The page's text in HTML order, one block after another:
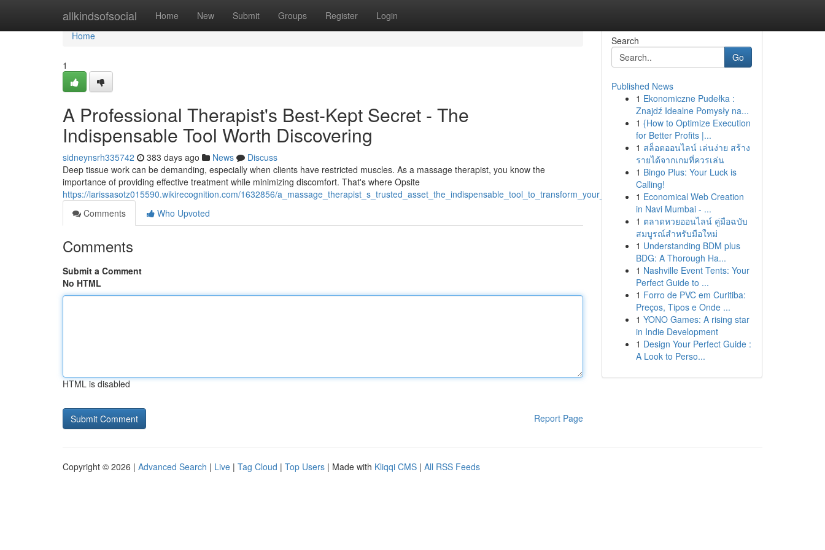
allkindsofsocial Home New Submit Groups Register Login
Home
Home
1
A Professional Therapist's Best-Kept Secret - The
Indispensable Tool Worth Discovering
sidneynsrh335742 383 days ago News
Discuss
Deep tissue work can be demanding, especially when clients have restricted muscles. As a massage therapist, you know the
importance of providing effective treatment while minimizing discomfort. That's where Opsite
https://larissasotz015590.wikirecognition.com/1632856/a_massage_therapist_s_trusted_asset_the_indispensable_tool_to_transform_your_practice
Comments
Who Upvoted
Comments
Submit a Comment
No HTML
HTML is disabled
Report Page
Search
Go
Published News
1 Ekonomiczne Pudełka :
Znajdź Idealne Pomysły na...
1 {How to Optimize Execution
for Better Profits |...
1 สล็อตออนไลน์ เล่นง่าย สร้าง
รายได้จากเกมที่ควรเล่น
1 Bingo Plus: Your Luck is
Calling!
1 Economical Web Creation
in Navi Mumbai - ...
1 ตลาดหวยออนไลน์ คู่มือฉบับ
สมบูรณ์สำหรับมือใหม่
1 Understanding BDM plus
BDG: A Thorough Ha...
1 Nashville Event Tents: Your
Perfect Guide to ...
1 Forro de PVC em Curitiba:
Preços, Tipos e Onde ...
1 YONO Games: A rising star
in Indie Development
1 Design Your Perfect Guide :
A Look to Perso...
Copyright © 2026 | Advanced Search | Live | Tag Cloud | Top Users | Made with Kliqqi CMS | All RSS Feeds